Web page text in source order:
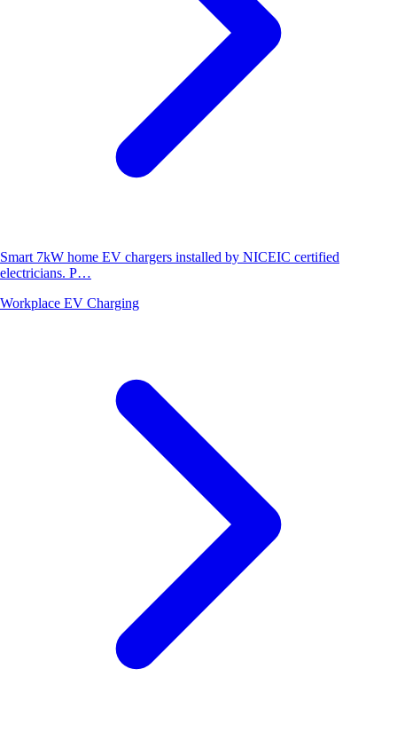
Smart 7kW home EV chargers installed by NICEIC certified
electricians. P…
Workplace EV Charging